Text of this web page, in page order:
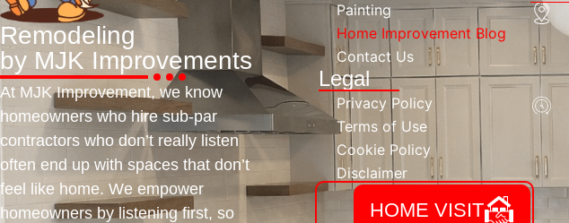
Remodeling
by MJK Improvements
At MJK Improvement, we know
homeowners who hire sub-par
contractors who don’t really listen
often end up with spaces that don’t
feel like home. We empower
homeowners by listening first, so
Painting
Home Improvement Blog
Contact Us
Legal
Privacy Policy
Terms of Use
Cookie Policy
Disclaimer
HOME VISIT